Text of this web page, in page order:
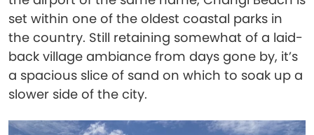
set within one of the oldest coastal parks in
the country. Still retaining somewhat of a laid-
back village ambiance from days gone by, it’s
a spacious slice of sand on which to soak up a
slower side of the city.